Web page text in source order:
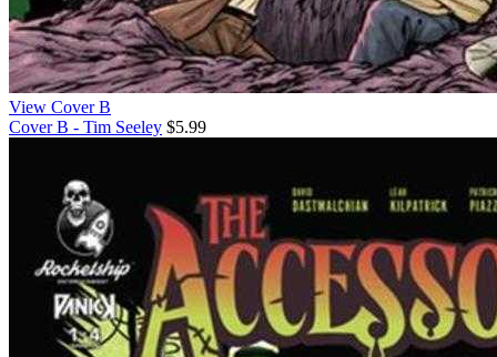
View Cover B
Cover B - Tim Seeley $5.99